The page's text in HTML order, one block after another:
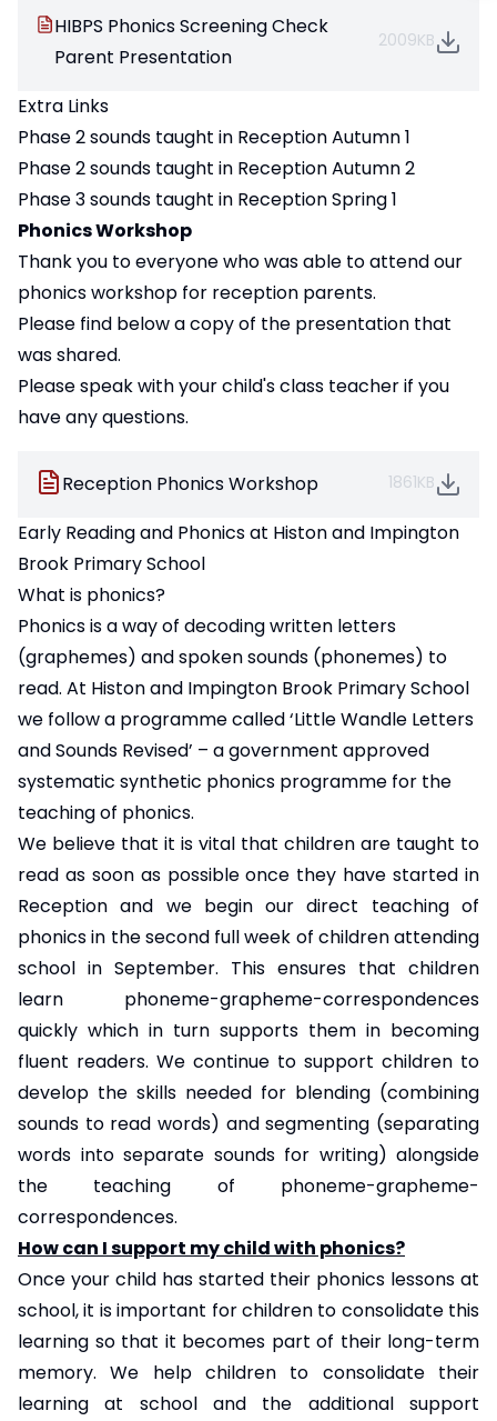
HIBPS Phonics Screening Check
Parent Presentation
2009KB
Extra Links
Phase 2 sounds taught in Reception Autumn 1
Phase 2 sounds taught in Reception Autumn 2
Phase 3 sounds taught in Reception Spring 1
Phonics Workshop
Thank you to everyone who was able to attend our
phonics workshop for reception parents.
Please find below a copy of the presentation that
was shared.
Please speak with your child's class teacher if you
have any questions.
Reception Phonics Workshop 1861KB
Early Reading and Phonics at Histon and Impington
Brook Primary School
What is phonics?
Phonics is a way of decoding written letters
(graphemes) and spoken sounds (phonemes) to
read. At Histon and Impington Brook Primary School
we follow a programme called ‘Little Wandle Letters
and Sounds Revised’ – a government approved
systematic synthetic phonics programme for the
teaching of phonics.
We believe that it is vital that children are taught to
read as soon as possible once they have started in
Reception and we begin our direct teaching of
phonics in the second full week of children attending
school in September. This ensures that children
learn phoneme-grapheme-correspondences
quickly which in turn supports them in becoming
fluent readers. We continue to support children to
develop the skills needed for blending (combining
sounds to read words) and segmenting (separating
words into separate sounds for writing) alongside
the teaching of phoneme-grapheme-
correspondences.
How can I support my child with phonics?
Once your child has started their phonics lessons at
school, it is important for children to consolidate this
learning so that it becomes part of their long-term
memory. We help children to consolidate their
learning at school and the additional support